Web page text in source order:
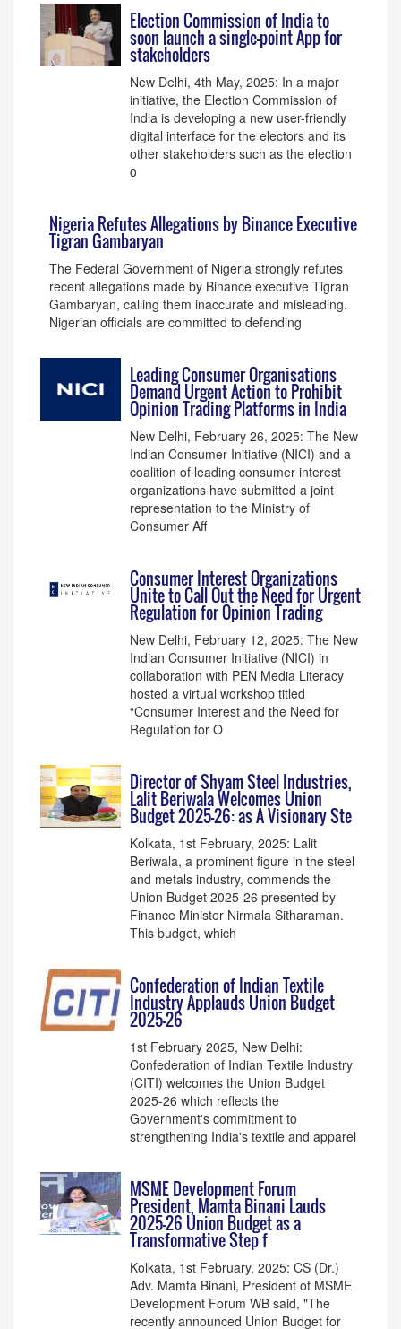
Election Commission of India to
soon launch a single-point App for
stakeholders
New Delhi, 4th May, 2025: In a major
initiative, the Election Commission of
India is developing a new user-friendly
digital interface for the electors and its
other stakeholders such as the election
o
Nigeria Refutes Allegations by Binance Executive
Tigran Gambaryan
The Federal Government of Nigeria strongly refutes
recent allegations made by Binance executive Tigran
Gambaryan, calling them inaccurate and misleading.
Nigerian officials are committed to defending
Leading Consumer Organisations
Demand Urgent Action to Prohibit
Opinion Trading Platforms in India
New Delhi, February 26, 2025: The New
Indian Consumer Initiative (NICI) and a
coalition of leading consumer interest
organizations have submitted a joint
representation to the Ministry of
Consumer Aff
Consumer Interest Organizations
Unite to Call Out the Need for Urgent
Regulation for Opinion Trading
New Delhi, February 12, 2025: The New
Indian Consumer Initiative (NICI) in
collaboration with PEN Media Literacy
hosted a virtual workshop titled
“Consumer Interest and the Need for
Regulation for O
Director of Shyam Steel Industries,
Lalit Beriwala Welcomes Union
Budget 2025-26: as A Visionary Ste
Kolkata, 1st February, 2025: Lalit
Beriwala, a prominent figure in the steel
and metals industry, commends the
Union Budget 2025-26 presented by
Finance Minister Nirmala Sitharaman.
This budget, which
Confederation of Indian Textile
Industry Applauds Union Budget
2025-26
1st February 2025, New Delhi:
Confederation of Indian Textile Industry
(CITI) welcomes the Union Budget
2025-26 which reflects the
Government's commitment to
strengthening India's textile and apparel
MSME Development Forum
President, Mamta Binani Lauds
2025-26 Union Budget as a
Transformative Step f
Kolkata, 1st February, 2025: CS (Dr.)
Adv. Mamta Binani, President of MSME
Development Forum WB said, "The
recently announced Union Budget for